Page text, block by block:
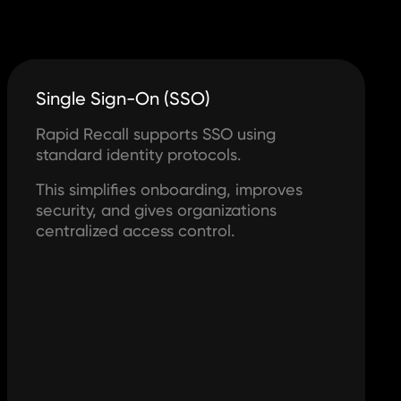
Single Sign-On (SSO)
Rapid Recall supports SSO using
standard identity protocols.
This simplifies onboarding, improves
security, and gives organizations
centralized access control.